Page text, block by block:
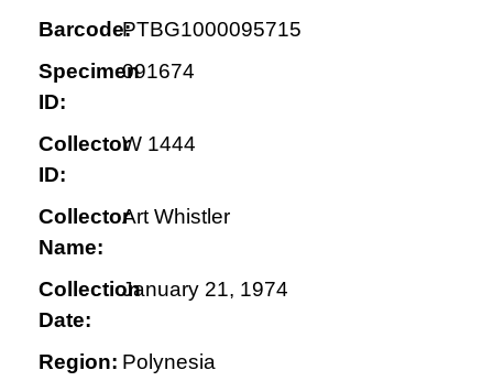
Barcode:PTBG1000095715
Specimen
ID:
091674
Collector
ID:
W 1444
Collector
Name:
Art Whistler
Collection
Date:
January 21, 1974
Region: Polynesia